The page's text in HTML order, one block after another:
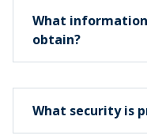
What information
obtain?
What security is